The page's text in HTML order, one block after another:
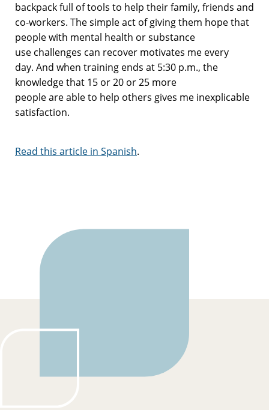
backpack full of tools to help their family, friends and
co-workers. The simple act of giving them hope that
people with mental health or substance
use challenges can recover motivates me every
day. And when training ends at 5:30 p.m., the
knowledge that 15 or 20 or 25 more
peopleareableto help others gives me inexplicable
satisfaction.
Read this article in Spanish.